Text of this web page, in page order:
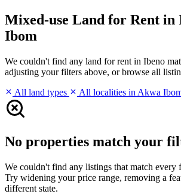
Mixed-use Land for Rent in
Ibom
We couldn't find any land for rent in Ibeno
adjusting your filters above, or browse all
All land types
All localities in Akwa
No properties match your
We couldn't find any listings that match every
Try widening your price range, removing a
different state.